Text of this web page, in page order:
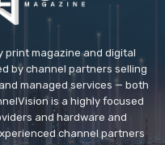
print magazine and digital
by channel partners selling
managed services — both
is a highly focused
and hardware and
channel partners